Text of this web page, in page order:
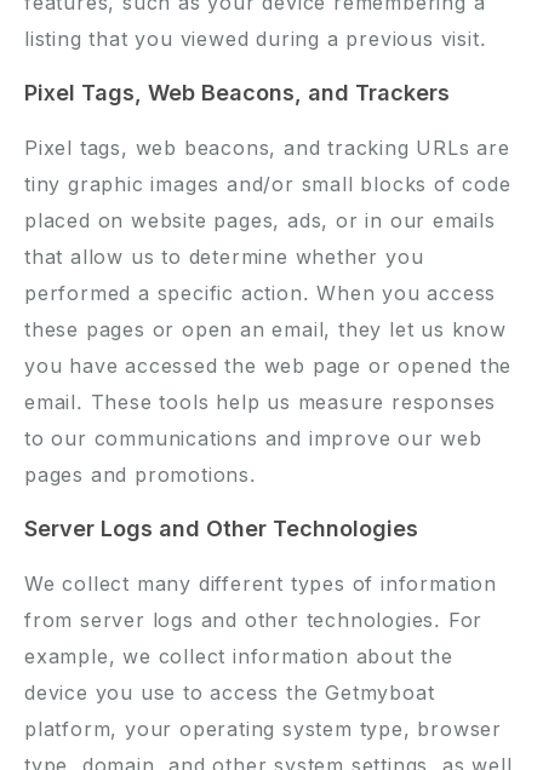
listing that you viewed during a previous visit.
Pixel Tags, Web Beacons, and Trackers
Pixel tags, web beacons, and tracking URLs are
tiny graphic images and/or small blocks of code
placed on website pages, ads, or in our emails
that allow us to determine whether you
performed a specific action. When you access
these pages or open an email, they let us know
you have accessed the web page or opened the
email. These tools help us measure responses
to our communications and improve our web
pages and promotions.
Server Logs and Other Technologies
We collect many different types of information
from server logs and other technologies. For
example, we collect information about the
device you use to access the Getmyboat
platform, your operating system type, browser